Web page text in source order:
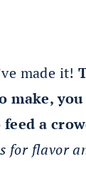
made it!
make, you
a
for flavor